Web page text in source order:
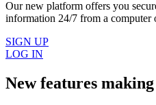
Our new platform offers you
information 24/7 from a computer
SIGN UP
LOG IN
New features